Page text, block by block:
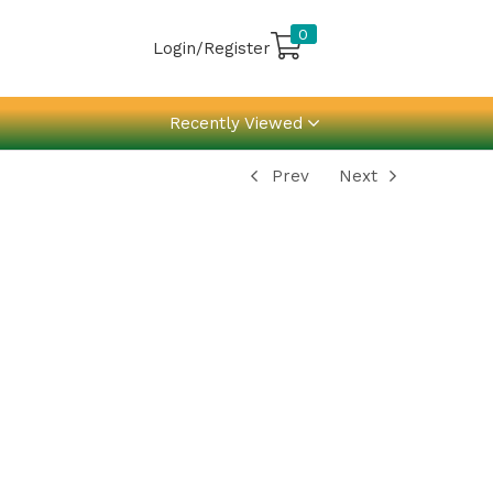
Login/Register
0
Recently Viewed
Prev Next